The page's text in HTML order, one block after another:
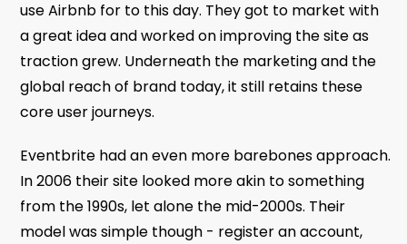
use Airbnb for to this day. They got to market with
a great idea and worked on improving the site as
traction grew. Underneath the marketing and the
global reach of brand today, it still retains these
core user journeys.
Eventbrite had an even more barebones approach.
In 2006 their site looked more akin to something
from the 1990s, let alone the mid-2000s. Their
model was simple though - register an account,